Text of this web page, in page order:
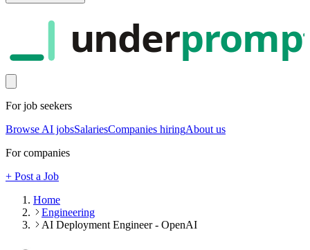
under
For job seekers
Browse AI jobsSalariesCompanies hiringAbout us
For companies
+ Post a Job
Home
Engineering
AI Deployment Engineer - OpenAI